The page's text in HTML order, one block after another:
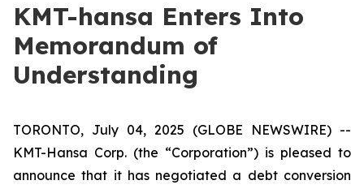
KMT-hansa Enters Into
Memorandum of
Understanding
TORONTO, July 04, 2025 (GLOBE NEWSWIRE) --
KMT-Hansa Corp. (the “Corporation”) is pleased to
announce that it has negotiated a debt conversion